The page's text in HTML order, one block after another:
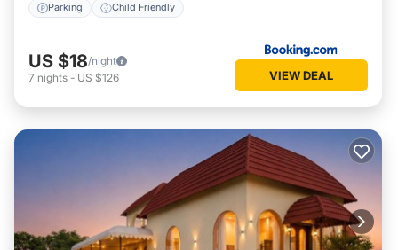
Parking Child Friendly
US $18/night
7 nights - US $126 VIEW DEAL